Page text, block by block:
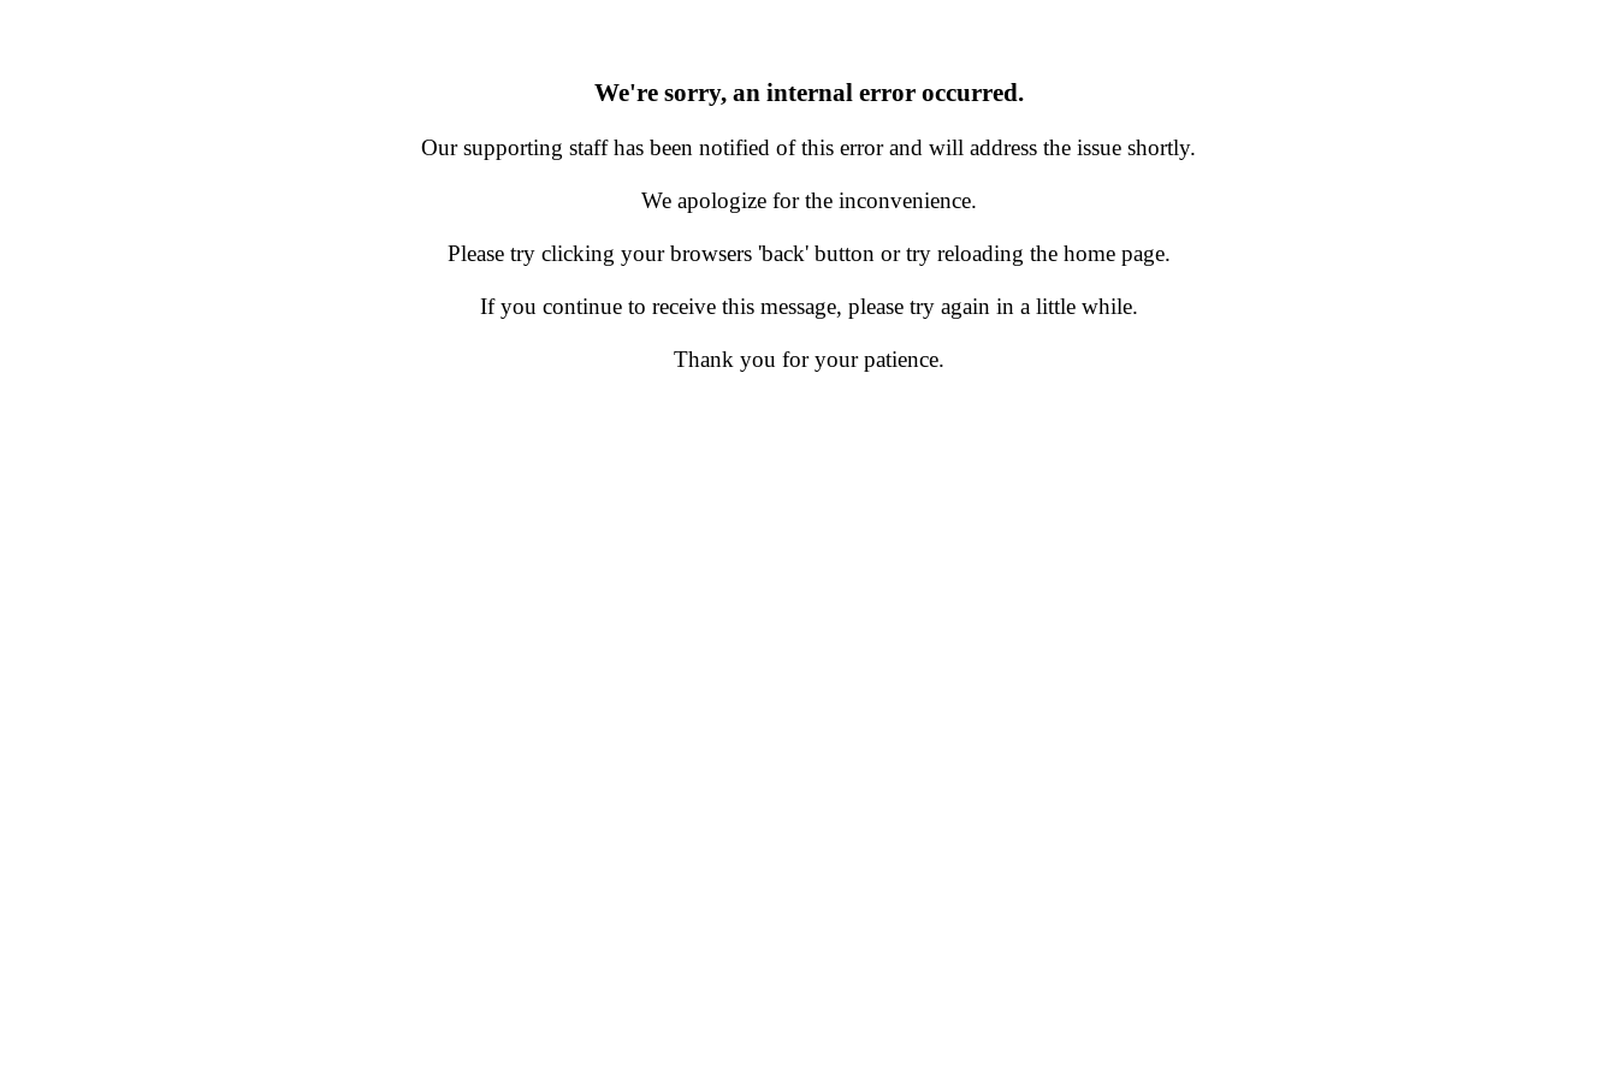
We're sorry, an internal error occurred.
Our supporting staff has been notified of this error and will address the issue shortly.
We apologize for the inconvenience.
Please try clicking your browsers 'back' button or try reloading the home page.
If you continue to receive this message, please try again in a little while.
Thank you for your patience.